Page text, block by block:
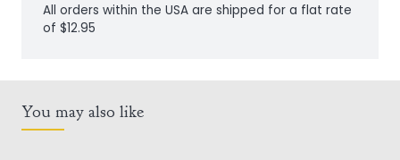
All orders within the USA are shipped for a flat rate
of $12.95
You may also like